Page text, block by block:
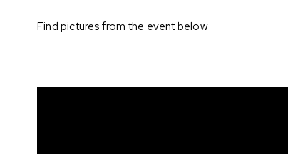
Find pictures from the event below